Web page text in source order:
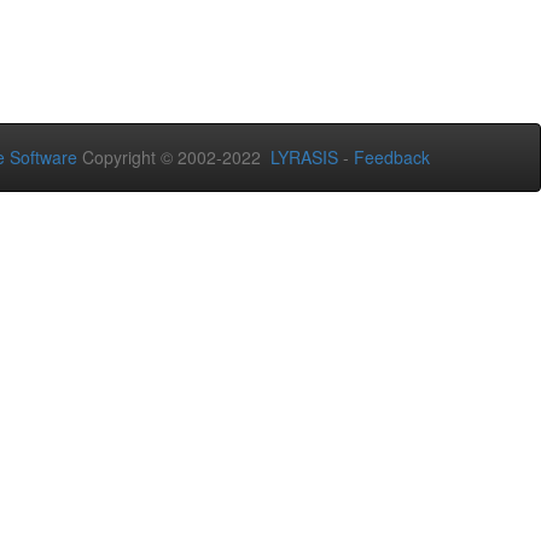
Software Copyright © 2002-2022 LYRASIS - Feedback